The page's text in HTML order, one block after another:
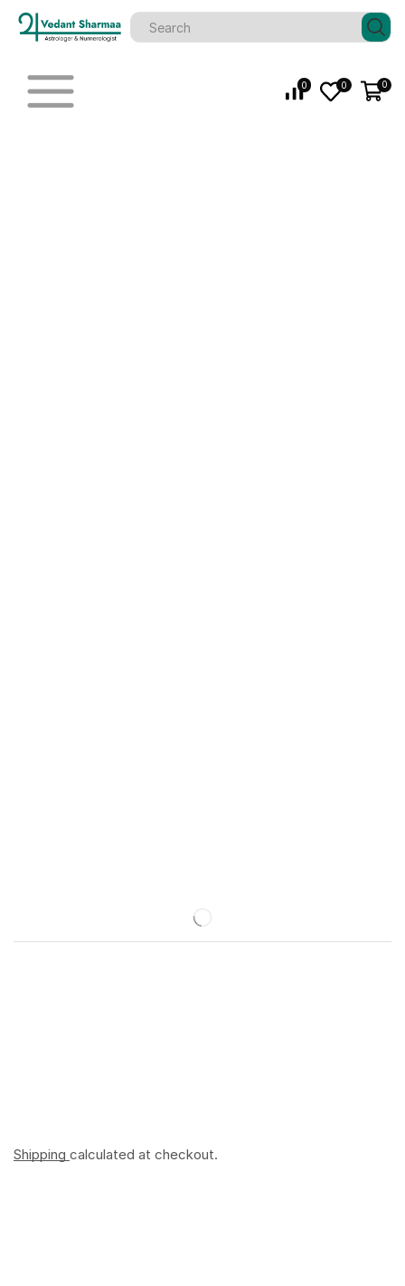
0 0 0
Shipping calculated at checkout.